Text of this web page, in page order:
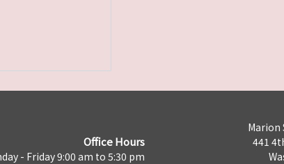
Office Hours
- Friday 9:00 am to 5:30 pm
Marion
441